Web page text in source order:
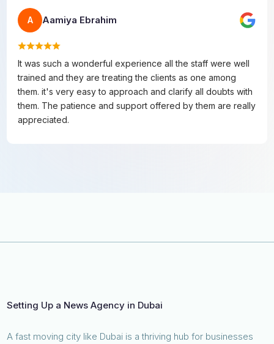
A Aamiya Ebrahim
It was such a wonderful experience all the staff were well
trained and they are treating the clients as one among
them. it's very easy to approach and clarify all doubts with
them. The patience and support offered by them are really
appreciated.
Setting Up a News Agency in Dubai
A fast moving city like Dubai is a thriving hub for businesses